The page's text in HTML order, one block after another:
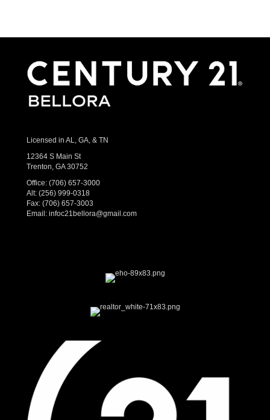
Licensed in AL, GA, & TN
12364 S Main St
Trenton, GA 30752
Office: (706) 657-3000
Alt: (256) 999-0318
Fax: (706) 657-3003
Email: infoc21bellora@gmail.com